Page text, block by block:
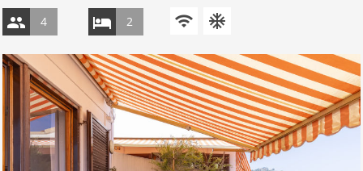
4 2